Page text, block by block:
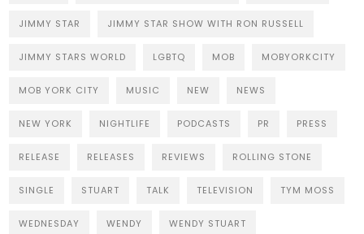
JIMMY STAR JIMMY STAR SHOW WITH RON RUSSELL
JIMMY STARS WORLD LGBTQ MOB MOBYORKCITY
MOB YORK CITY MUSIC NEW NEWS
NEW YORK NIGHTLIFE PODCASTS PR PRESS
RELEASE RELEASES REVIEWS ROLLING STONE
SINGLE STUART TALK TELEVISION TYM MOSS
WEDNESDAY WENDY WENDY STUART